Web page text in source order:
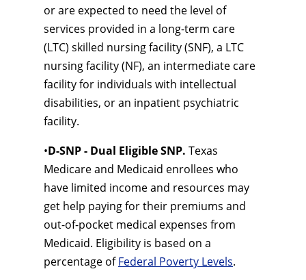
or are expected to need the level of
services provided in a long-term care
(LTC) skilled nursing facility (SNF), a LTC
nursing facility (NF), an intermediate care
facility for individuals with intellectual
disabilities, or an inpatient psychiatric
facility.
•D-SNP - Dual Eligible SNP. Texas
Medicare and Medicaid enrollees who
have limited income and resources may
get help paying for their premiums and
out-of-pocket medical expenses from
Medicaid. Eligibility is based on a
percentage ofFederal Poverty Levels.